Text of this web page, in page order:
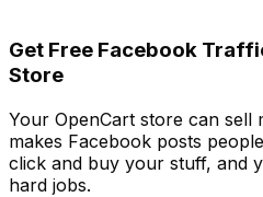
Get Free Facebook
Store
Your OpenCart store can sell
makes Facebook posts
click and buy your stuff, and
hard jobs.